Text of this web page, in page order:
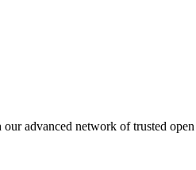
advanced network of trusted